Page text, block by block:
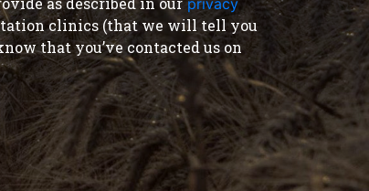
privacy
clinics (that we will tell you
that you’ve contacted us on